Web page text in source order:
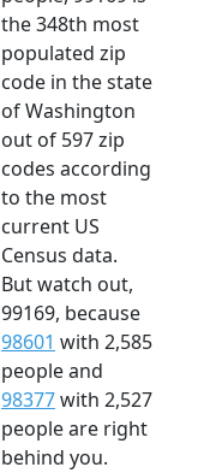
the 348th most
populated zip
code in the state
of Washington
out of 597 zip
codes according
to the most
current US
Census data.
But watch out,
99169, because
98601 with 2,585
people and
98377with 2,527
people are right
behind you.